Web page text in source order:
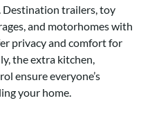
Destination trailers, toy
and motorhomes with
privacy and comfort for
the extra kitchen,
ensure everyone’s
your home.